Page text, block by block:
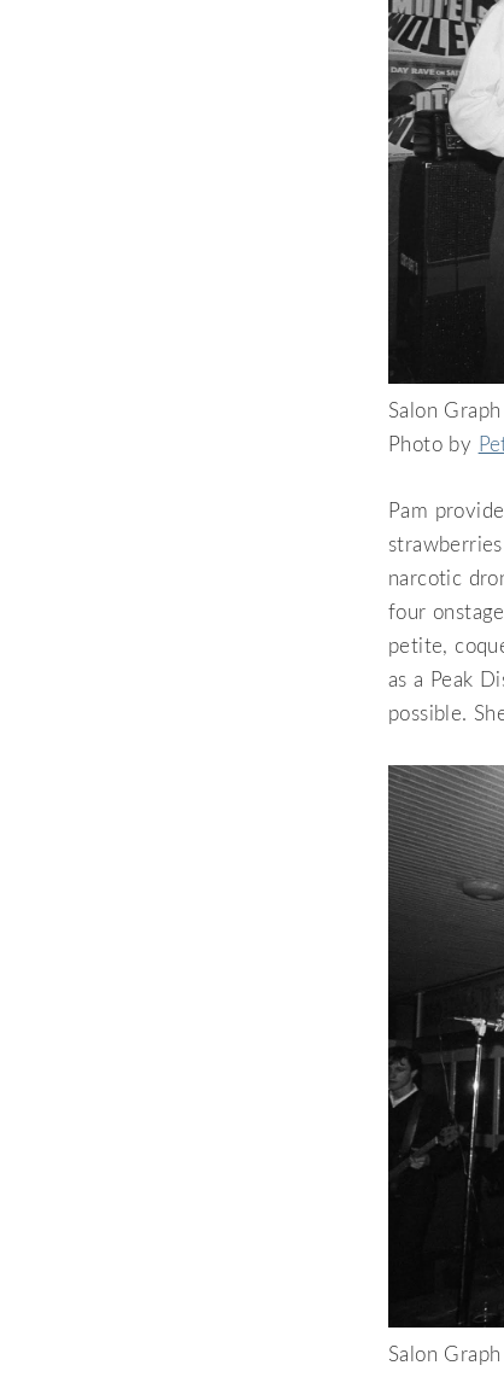
Salon
Photo by
Pam
narcotic
four
petite,
as a Peak
possible.
Salon